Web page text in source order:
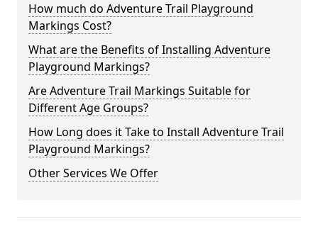
How much do Adventure Trail Playground
Markings Cost?
What are the Benefits of Installing Adventure
Playground Markings?
Are Adventure Trail Markings Suitable for
Different Age Groups?
How Long does it Take to Install Adventure Trail
Playground Markings?
Other Services We Offer